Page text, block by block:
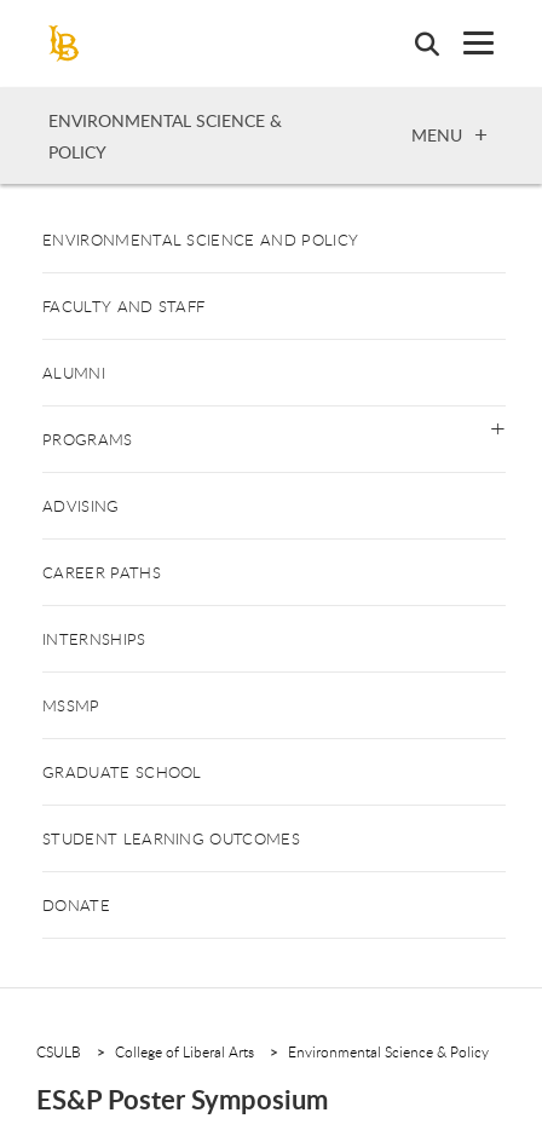
ENVIRONMENTAL SCIENCE &
POLICY
OPEN
MENU
ENVIRONMENTAL SCIENCE AND POLICY
FACULTY AND STAFF
ALUMNI
PROGRAMS
ADVISING
CAREER PATHS
INTERNSHIPS
MSSMP
GRADUATE SCHOOL
STUDENT LEARNING OUTCOMES
DONATE
CSULB College of Liberal Arts Environmental Science & Policy
ES&P Poster Symposium